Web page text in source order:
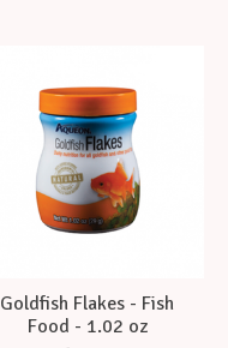
Goldfish Flakes - Fish
Food - 1.02 oz